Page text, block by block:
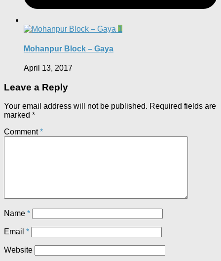
1
Mohanpur Block – Gaya
April 13, 2017
Leave a Reply
Your email address will not be published. Required fields are
marked *
Comment*
Name *
Email *
Website